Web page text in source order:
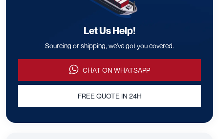
Let Us Help!
Sourcing or shipping, we've got you covered.
CHAT ON WHATSAPP
FREE QUOTE IN 24H